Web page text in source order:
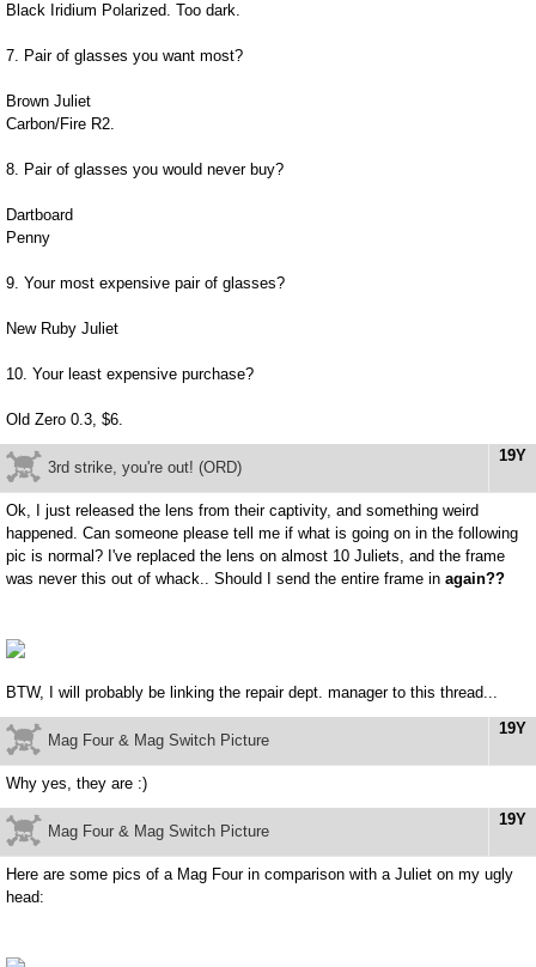
Black Iridium Polarized. Too dark.
7. Pair of glasses you want most?
Brown Juliet
Carbon/Fire R2.
8. Pair of glasses you would never buy?
Dartboard
Penny
9. Your most expensive pair of glasses?
New Ruby Juliet
10. Your least expensive purchase?
Old Zero 0.3, $6.
19Y
3rd strike, you're out! (ORD)
Ok, I just released the lens from their captivity, and something weird
happened. Can someone please tell me if what is going on in the following
pic is normal? I've replaced the lens on almost 10 Juliets, and the frame
was never this out of whack.. Should I send the entire frame in again??
BTW, I will probably be linking the repair dept. manager to this thread...
19Y
Mag Four & Mag Switch Picture
Why yes, they are :)
19Y
Mag Four & Mag Switch Picture
Here are some pics of a Mag Four in comparison with a Juliet on my ugly
head: